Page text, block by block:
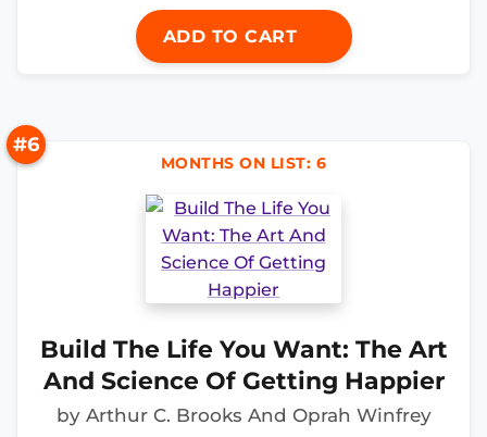
ADD TO CART
#6
MONTHS ON LIST: 6
Build The Life You Want: The Art
And Science Of Getting Happier
by Arthur C. Brooks And Oprah Winfrey